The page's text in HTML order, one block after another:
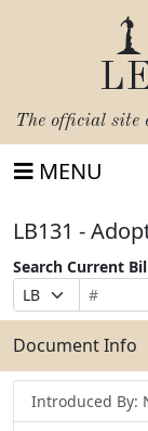
The official site
MENU
LB131 -
Search Current
Prefix
Selection
Bill
Number
Suffix
Selection
Search
Bills
Submit
Document Info
Introduced By: